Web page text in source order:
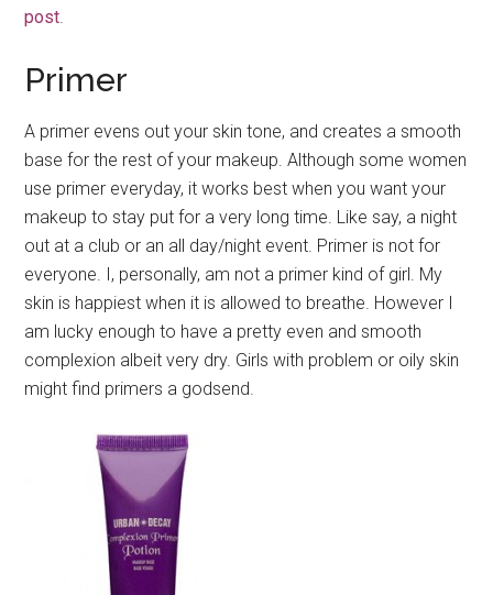
post.
Primer
A primer evens out your skin tone, and creates a smooth
base for the rest of your makeup. Although some women
use primer everyday, it works best when you want your
makeup to stay put for a very long time. Like say, a night
out at a club or an all day/night event. Primer is not for
everyone. I, personally, am not a primer kind of girl. My
skin is happiest when it is allowed to breathe. However I
am lucky enough to have a pretty even and smooth
complexion albeit very dry. Girls with problem or oily skin
might find primers a godsend.